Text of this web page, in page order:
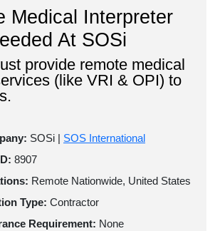
Medical Interpreter
At SOSi
provide remote medical
(like VRI & OPI) to
SOSi | SOS International
8907
Remote Nationwide, United States
Type: Contractor
Requirement: None